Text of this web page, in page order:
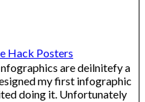
Hack Posters
are deilnitefy a
my first infographic
doing it. Unfortunately